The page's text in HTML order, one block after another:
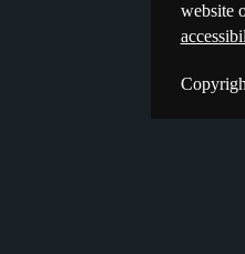
website